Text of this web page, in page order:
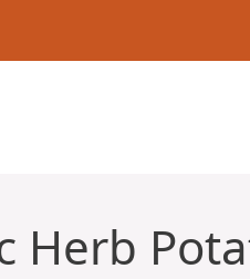
Herb